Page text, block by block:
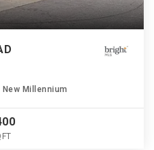
New Millennium